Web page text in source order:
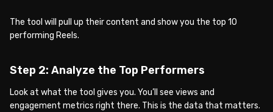
The tool will pull up their content and show you the top 10
performing Reels.
Step 2: Analyze the Top Performers
Look at what the tool gives you. You’ll see views and
engagement metrics right there. This is the data that matters.